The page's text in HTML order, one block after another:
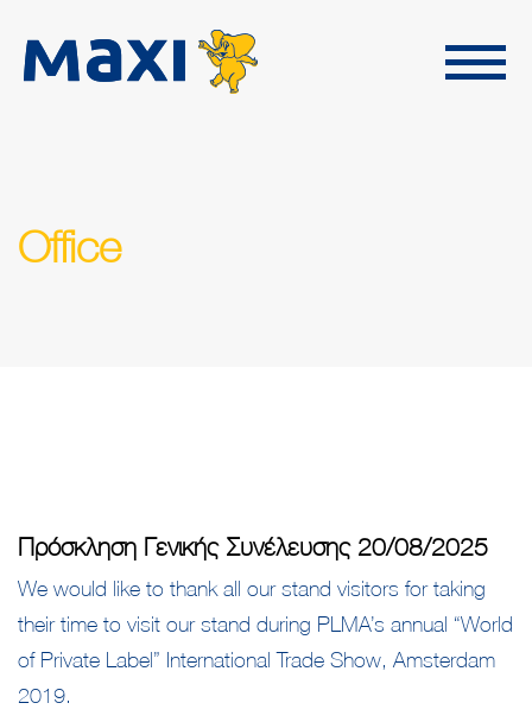
Office
Πρόσκληση Γενικής Συνέλευσης 20/08/2025
We would like to thank all our stand visitors for taking
their time to visit our stand during PLMA’s annual “World
of Private Label” International Trade Show, Amsterdam
2019.